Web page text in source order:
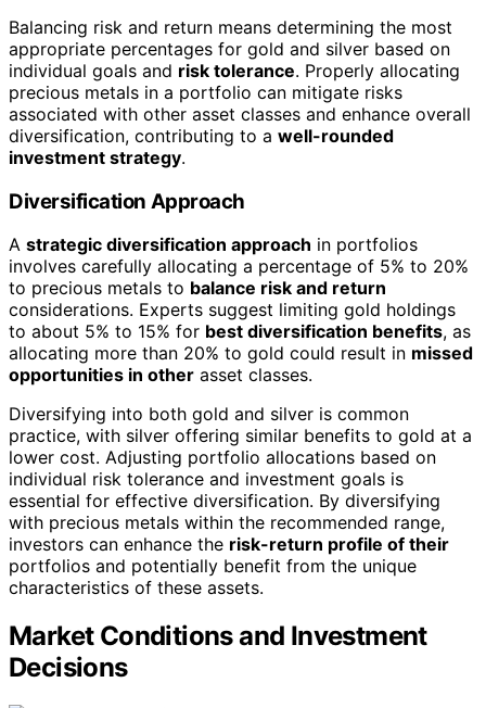
Balancing risk and return means determining the most
appropriate percentages for gold and silver based on
individual goals and risk tolerance. Properly allocating
precious metals in a portfolio can mitigate risks
associated with other asset classes and enhance overall
diversification, contributing to a well-rounded
investment strategy.
Diversification Approach
A strategic diversification approach in portfolios
involves carefully allocating a percentage of 5% to 20%
to precious metals to balance risk and return
considerations. Experts suggest limiting gold holdings
to about 5% to 15% for best diversification benefits, as
allocating more than 20% to gold could result in missed
opportunities in other asset classes.
Diversifying into both gold and silver is common
practice, with silver offering similar benefits to gold at a
lower cost. Adjusting portfolio allocations based on
individual risk tolerance and investment goals is
essential for effective diversification. By diversifying
with precious metals within the recommended range,
investors can enhance the risk-return profile of their
portfolios and potentially benefit from the unique
characteristics of these assets.
Market Conditions and Investment
Decisions